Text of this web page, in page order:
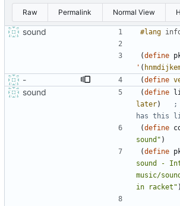
Raw Permalink Normal View
sound #lang
(define
' (
- (define
sound (define
later)
;
has this
(define
sound " )
(define
sound -
music/
in racket " )